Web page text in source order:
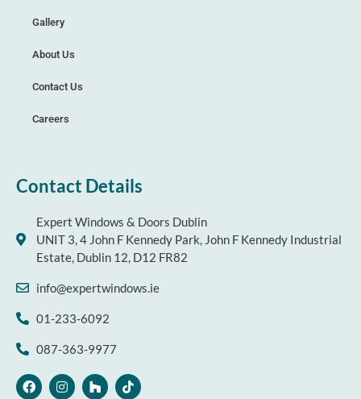
Gallery
About Us
Contact Us
Careers
Contact Details
Expert Windows & Doors Dublin
UNIT 3, 4 John F Kennedy Park, John F Kennedy Industrial
Estate, Dublin 12, D12 FR82
info@expertwindows.ie
01-233-6092
087-363-9977
F
a
I
n
H
o
T
i